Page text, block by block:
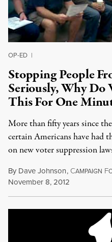
OP-ED |
Stopping People
Seriously, Why
This For One
More than fifty years since
certain Americans have had
on new voter suppression
By Dave Johnson, CAMPAIGN F
November 8, 2012